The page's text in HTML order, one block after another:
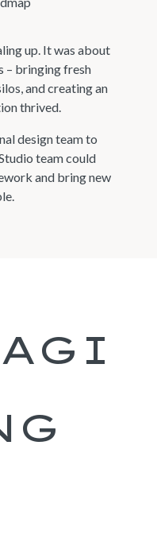
up. It was about
– bringing fresh
and creating an
thrived.
design team to
team could
and bring new